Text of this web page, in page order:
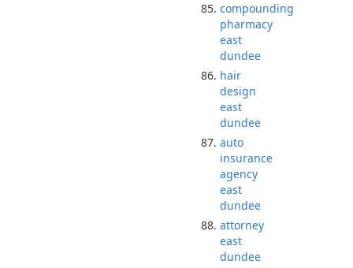
compounding
pharmacy
east
dundee
hair
design
east
dundee
auto
insurance
agency
east
dundee
attorney
east
dundee